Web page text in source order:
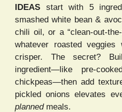
IDEAS start with 5
smashed white bean &
chili oil, or a “clean-out-
whatever roasted
crisper. The secret?
ingredient—like pre-
chickpeas—then add
pickled onions elevates
plannedmeals.